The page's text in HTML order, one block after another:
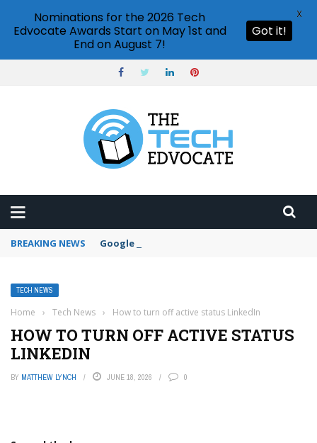
BREAKING NEWS Google Forms response validation
TECH NEWS
Home › Tech News › How to turn off active status LinkedIn
HOW TO TURN OFF ACTIVE STATUS
LINKEDIN
BY MATTHEW LYNCH JUNE 18, 2026 0
Nominations for the 2026 Tech
Edvocate Awards Start on May 1st and
End on August 7!
Got it!
X